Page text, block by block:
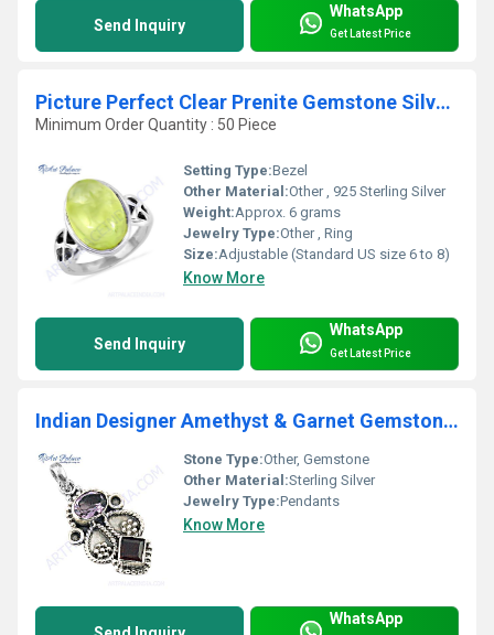
Send Inquiry
WhatsApp
Get Latest Price
Picture Perfect Clear Prenite Gemstone Silver Ring
Minimum Order Quantity : 50 Piece
Setting Type:Bezel
Other Material:Other , 925 Sterling Silver
Weight:Approx. 6 grams
Jewelry Type:Other , Ring
Size:Adjustable (Standard US size 6 to 8)
Know More
Send Inquiry
WhatsApp
Get Latest Price
Indian Designer Amethyst & Garnet Gemstone Silver Pendant
Stone Type:Other, Gemstone
Other Material:Sterling Silver
Jewelry Type:Pendants
Know More
WhatsApp